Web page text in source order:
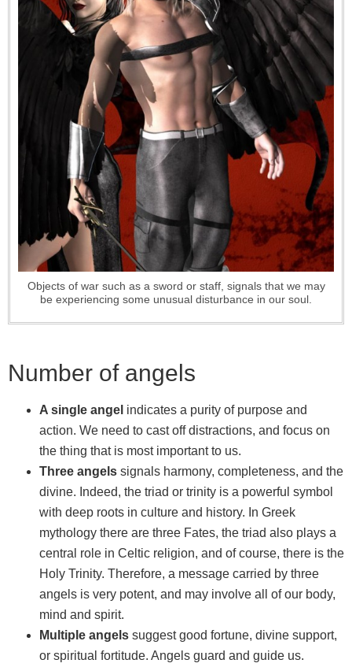
Objects of war such as a sword or staff, signals that we may
be experiencing some unusual disturbance in our soul.
Number of angels
A single angel indicates a purity of purpose and
action. We need to cast off distractions, and focus on
the thing that is most important to us.
Three angels signals harmony, completeness, and the
divine. Indeed, the triad or trinity is a powerful symbol
with deep roots in culture and history. In Greek
mythology there are three Fates, the triad also plays a
central role in Celtic religion, and of course, there is the
Holy Trinity. Therefore, a message carried by three
angels is very potent, and may involve all of our body,
mind and spirit.
Multiple angels suggest good fortune, divine support,
or spiritual fortitude. Angels guard and guide us.